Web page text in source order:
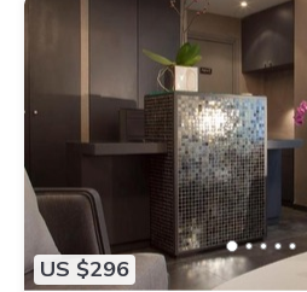
US $296